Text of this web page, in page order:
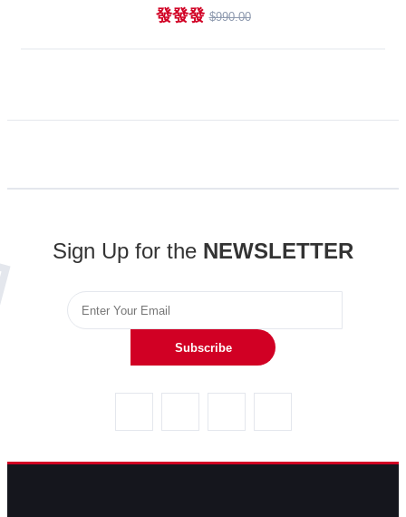
發發發$990.00
Sign Up for the NEWSLETTER
Subscribe